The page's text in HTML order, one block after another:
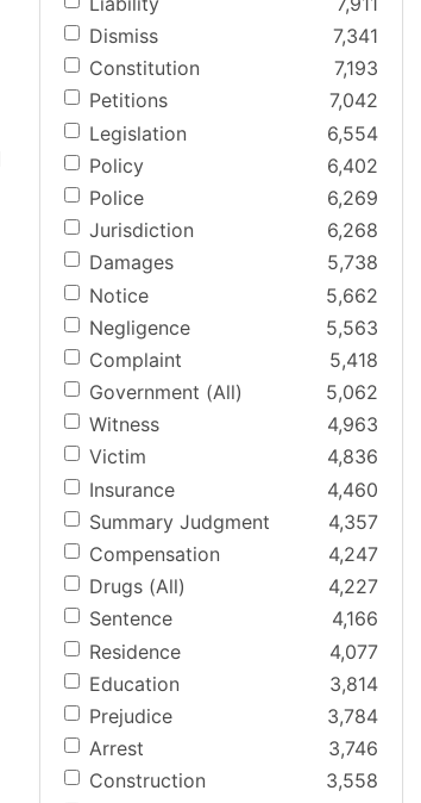
Dismiss
7,341
Constitution
7,193
Petitions
7,042
Legislation
6,554
Policy
6,402
Police
6,269
Jurisdiction
6,268
Damages
5,738
Notice
5,662
Negligence
5,563
Complaint
5,418
Government (All)
5,062
Witness
4,963
Victim
4,836
Insurance
4,460
Summary Judgment
4,357
Compensation
4,247
Drugs (All)
4,227
Sentence
4,166
Residence
4,077
Education
3,814
Prejudice
3,784
Arrest
3,746
Construction
3,558